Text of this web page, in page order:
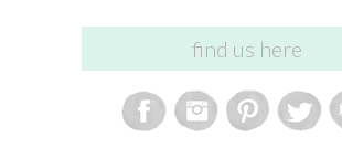
find us here